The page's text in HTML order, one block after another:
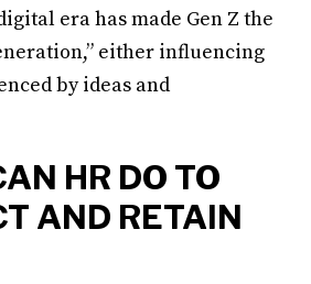
era has made Gen Z the
either influencing
by ideas and
HR DO TO
AND RETAIN